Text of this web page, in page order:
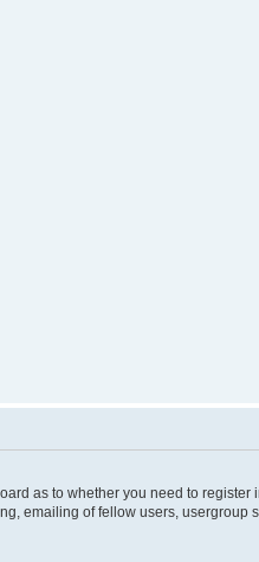
as to whether you need to
emailing of fellow users, usergroup